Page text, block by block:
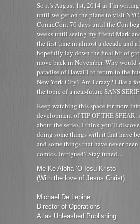
So it’s August 1st, 2014 as I’m
until we get on the plane to visit
ComicCon; 70 days until the Con
weeks until seeing my friend Mark
the first time in almost a decade and
hopefully lay down the final bit of
move back in November. Why would
paradise of Hawai’i to return to the
New York City? Am I crazy? Like a
the topic of a near-future SANS
Keep watching this space for more
development of TIP OF THE SPEAR.
about the series, I think you’ll
doing some things with it that have
and some things that have never been
comics. Intrigued? Stay tuned…
Me Ke Aloha ‘O Iesu Kristo
(With the love of Jesus Christ),
Michael De Lepine
Director of Operations
Atlas Unleashed Publishing